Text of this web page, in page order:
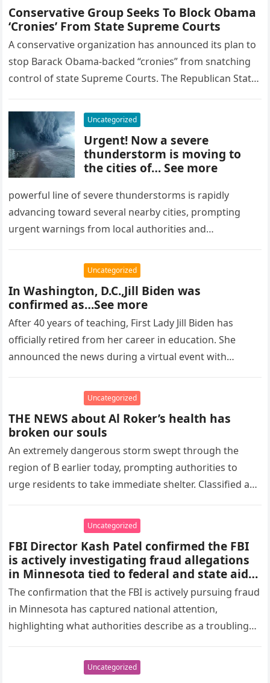
Conservative Group Seeks To Block Obama
‘Cronies’ From State Supreme Courts
A conservative organization has announced its plan to
stop Barack Obama-backed “cronies” from snatching
control of state Supreme Courts. The Republican State
Uncategorized
Urgent! Now a severe
thunderstorm is moving to
the cities of… See more
powerful line of severe thunderstorms is rapidly
advancing toward several nearby cities, prompting
urgent warnings from local authorities and
Uncategorized
In Washington, D.C.,Jill Biden was
confirmed as…See more
After 40 years of teaching, First Lady Jill Biden has
officially retired from her career in education. She
announced the news during a virtual event with
Uncategorized
THE NEWS about Al Roker’s health has
broken our souls
An extremely dangerous storm swept through the
region of B earlier today, prompting authorities to
urge residents to take immediate shelter. Classified as
Uncategorized
FBI Director Kash Patel confirmed the FBI
is actively investigating fraud allegations
in Minnesota tied to federal and state aid
programs after viral claims showed a
daycare site that allegedly received around
$4 million despite appearing inactive.
Authorities describe this as part of a
standalone case.
The confirmation that the FBI is actively pursuing fraud
in Minnesota has captured national attention,
highlighting what authorities describe as a troubling
Uncategorized